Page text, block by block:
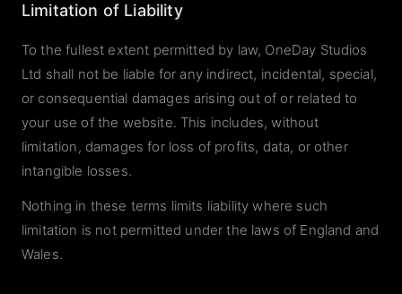
Limitation of Liability
To the fullest extent permitted by law, OneDay Studios
Ltd shall not be liable for any indirect, incidental, special,
or consequential damages arising out of or related to
your use of the website. This includes, without
limitation, damages for loss of profits, data, or other
intangible losses.
Nothing in these terms limits liability where such
limitation is not permitted under the laws of England and
Wales.